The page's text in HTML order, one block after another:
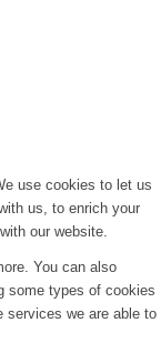
use cookies to let us
us, to enrich your
our website.
You can also
some types of cookies
services we are able to